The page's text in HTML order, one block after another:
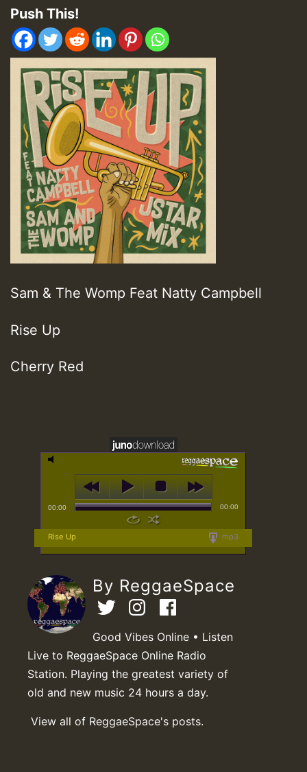
Push This!
Sam & The Womp Feat Natty Campbell
Rise Up
Cherry Red
00:00 00:00
mp3
Rise Up
By ReggaeSpace
Good Vibes Online • Listen
Live to ReggaeSpace Online Radio
Station. Playing the greatest variety of
old and new music 24 hours a day.
View all of ReggaeSpace's posts.